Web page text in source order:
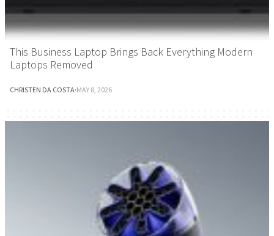
This Business Laptop Brings Back Everything Modern
Laptops Removed
CHRISTEN DA COSTA·MAY 8, 2026